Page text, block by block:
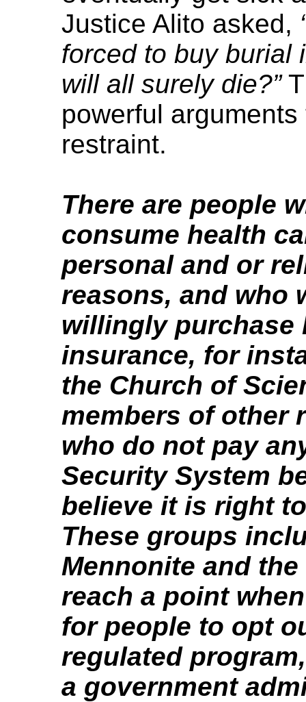
Justice Alito asked,
forced to buy burial
will all surely die?”
powerful
restraint.
There are people
consume health
personal and or
reasons, and who
willingly purchase
insurance, for
the Church of
members of other
who do not pay
Security System
believe it is right
These groups
Mennonite and
reach a point
for people to opt
regulated
a government